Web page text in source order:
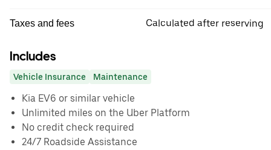
Taxes and fees Calculated after reserving
Includes
Vehicle Insurance Maintenance
Kia EV6 or similar vehicle
Unlimited miles on the Uber Platform
No credit check required
24/7 Roadside Assistance